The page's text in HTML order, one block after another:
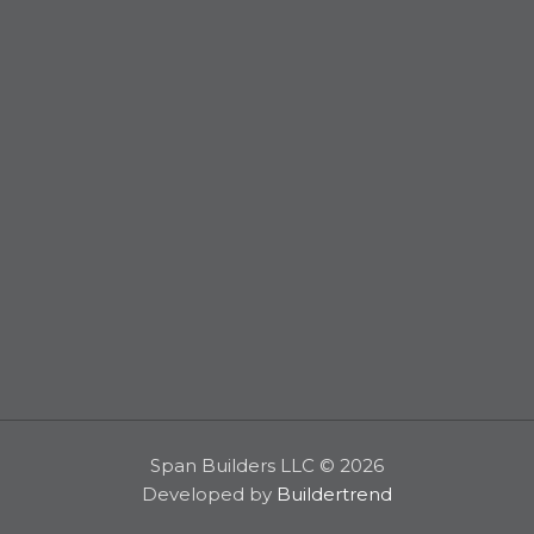
Span Builders LLC © 2026
Developed by Buildertrend